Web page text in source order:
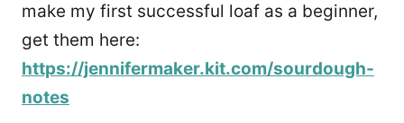
make my first successful loaf as a beginner,
get them here:
https://jennifermaker.kit.com/sourdough-
notes